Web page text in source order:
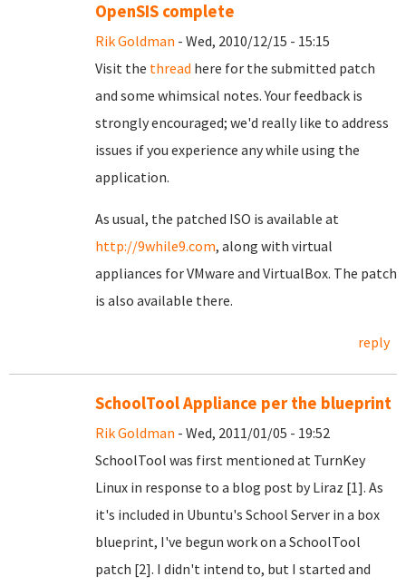
OpenSIS complete
Rik Goldman - Wed, 2010/12/15 - 15:15
Visit the thread here for the submitted patch
and some whimsical notes. Your feedback is
strongly encouraged; we'd really like to address
issues if you experience any while using the
application.
As usual, the patched ISO is available at
http://9while9.com, along with virtual
appliances for VMware and VirtualBox. The patch
is also available there.
reply
SchoolTool Appliance per the blueprint
Rik Goldman - Wed, 2011/01/05 - 19:52
SchoolTool was first mentioned at TurnKey
Linux in response to a blog post by Liraz [1]. As
it's included in Ubuntu's School Server in a box
blueprint, I've begun work on a SchoolTool
patch [2]. I didn't intend to, but I started and